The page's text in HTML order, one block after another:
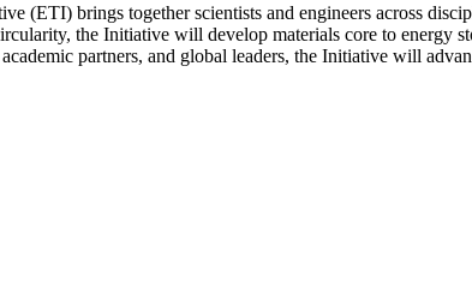
(ETI) brings together scientists and engineers across
the Initiative will develop materials core to energy
partners, and global leaders, the Initiative will